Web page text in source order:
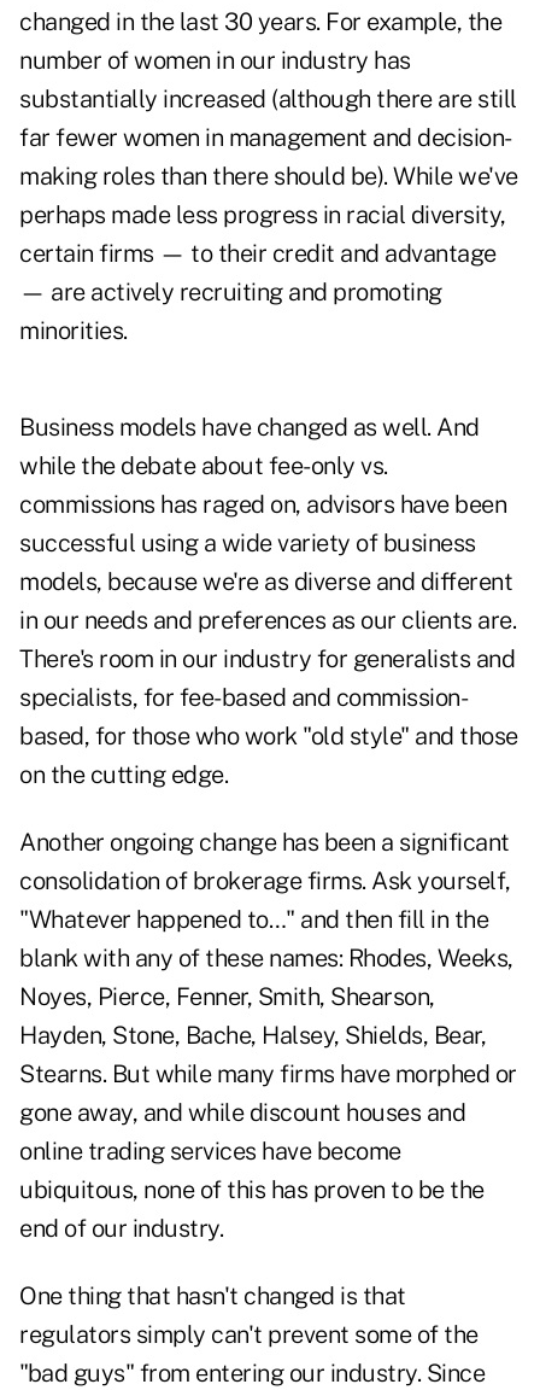
changed in the last 30 years. For example, the
number of women in our industry has
substantially increased (although there are still
far fewer women in management and decision-
making roles than there should be). While we've
perhaps made less progress in racial diversity,
certain firms — to their credit and advantage
— are actively recruiting and promoting
minorities.
Business models have changed as well. And
while the debate about fee-only vs.
commissions has raged on, advisors have been
successful using a wide variety of business
models, because we're as diverse and different
in our needs and preferences as our clients are.
There's room in our industry for generalists and
specialists, for fee-based and commission-
based, for those who work "old style" and those
on the cutting edge.
Another ongoing change has been a significant
consolidation of brokerage firms. Ask yourself,
"Whatever happened to…" and then fill in the
blank with any of these names: Rhodes, Weeks,
Noyes, Pierce, Fenner, Smith, Shearson,
Hayden, Stone, Bache, Halsey, Shields, Bear,
Stearns. But while many firms have morphed or
gone away, and while discount houses and
online trading services have become
ubiquitous, none of this has proven to be the
end of our industry.
One thing that hasn't changed is that
regulators simply can't prevent some of the
"bad guys" from entering our industry. Since